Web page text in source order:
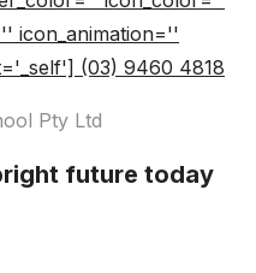
icon_animation=''
(03) 9460 4818
Pty Ltd
future today